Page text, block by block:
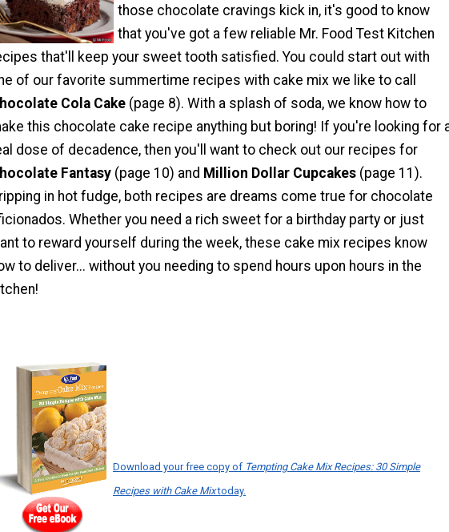
those chocolate cravings kick in, it's good to know
that you've got a few reliable Mr. Food Test Kitchen
that'll keep your sweet tooth satisfied. You could start out with
of our favorite summertime recipes with cake mix we like to call
Cola Cake (page 8). With a splash of soda, we know how to
this chocolate cake recipe anything but boring! If you're looking for
dose of decadence, then you'll want to check out our recipes for
Fantasy (page 10) and Million Dollar Cupcakes (page 11).
in hot fudge, both recipes are dreams come true for chocolate
Whether you need a rich sweet for a birthday party or just
to reward yourself during the week, these cake mix recipes know
to deliver... without you needing to spend hours upon hours in the
Download your free copy of Tempting Cake Mix Recipes: 30 Simple
Recipes with Cake Mixtoday.